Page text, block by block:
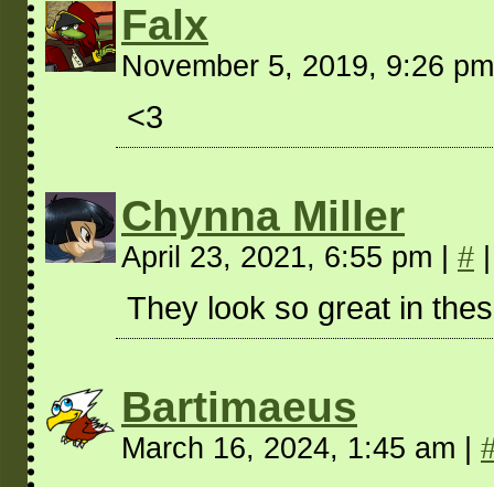
Falx
November 5, 2019, 9:26
<3
Chynna Miller
April 23, 2021, 6:55 pm #
They look so great in
Bartimaeus
March 16, 2024, 1:45 am